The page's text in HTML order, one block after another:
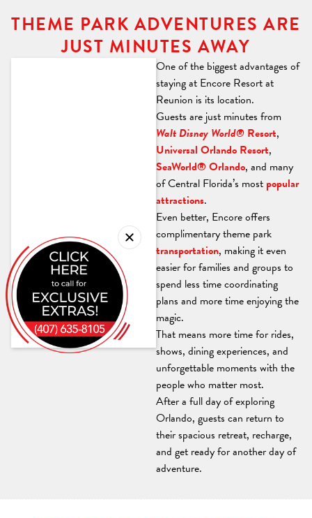
THEME PARK ADVENTURES ARE
JUST MINUTES AWAY
© Disney
One of the biggest advantages of
staying at Encore Resort at
Reunion is its location.
Guests are just minutes from
Walt Disney World® Resort,
Universal Orlando Resort,
SeaWorld® Orlando, and many
of Central Florida’s most popular
attractions.
Even better, Encore offers
complimentary theme park
transportation, making it even
easier for families and groups to
spend less time coordinating
plans and more time enjoying the
magic.
That means more time for rides,
shows, dining experiences, and
unforgettable moments with the
people who matter most.
After a full day of exploring
Orlando, guests can return to
their spacious retreat, recharge,
and get ready for another day of
adventure.